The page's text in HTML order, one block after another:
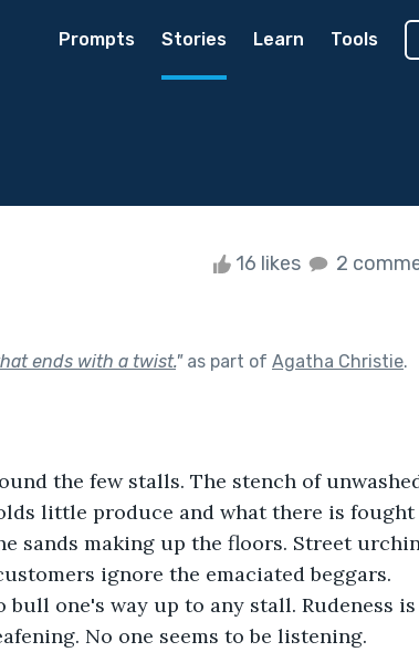
Prompts Stories Learn Tools
16 likes 2
ends with a twist."as part of Agatha Christie.
the few stalls. The stench of
little produce and what there is fought
sands making up the floors. Street
ignore the emaciated beggars.
bull one's way up to any stall. Rudeness is
No one seems to be listening.